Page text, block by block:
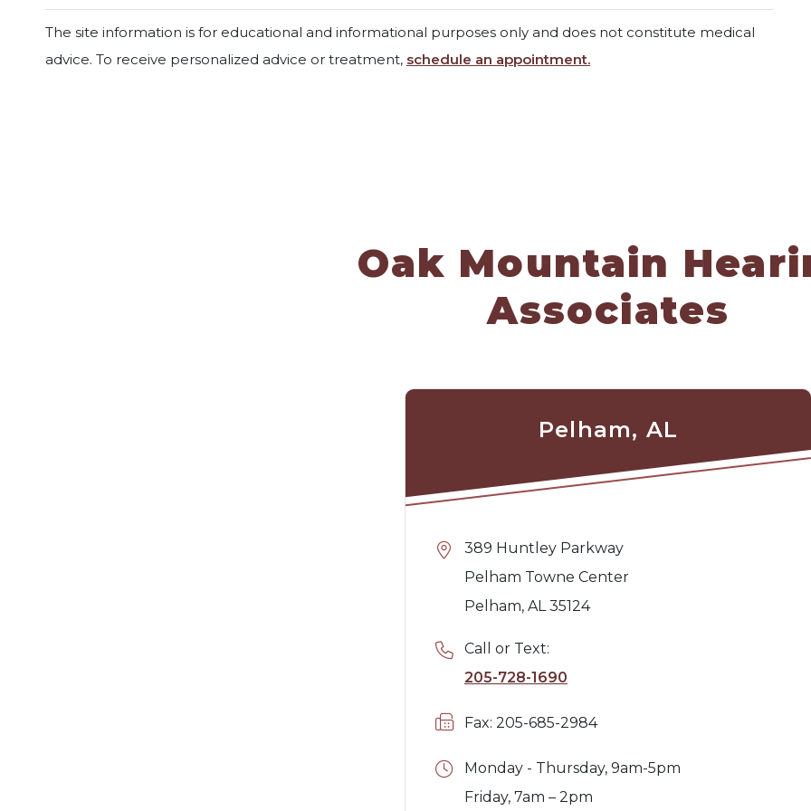
The site information is for educational and informational purposes only and does not constitute medical
advice. To receive personalized advice or treatment, schedule an appointment.
Oak Mountain
Associates
Pelham, AL
389 Huntley Parkway
Pelham Towne Center
Pelham, AL 35124
Call or Text:
205-728-1690
Fax: 205-685-2984
Monday - Thursday, 9am-5pm
Friday, 7am – 2pm